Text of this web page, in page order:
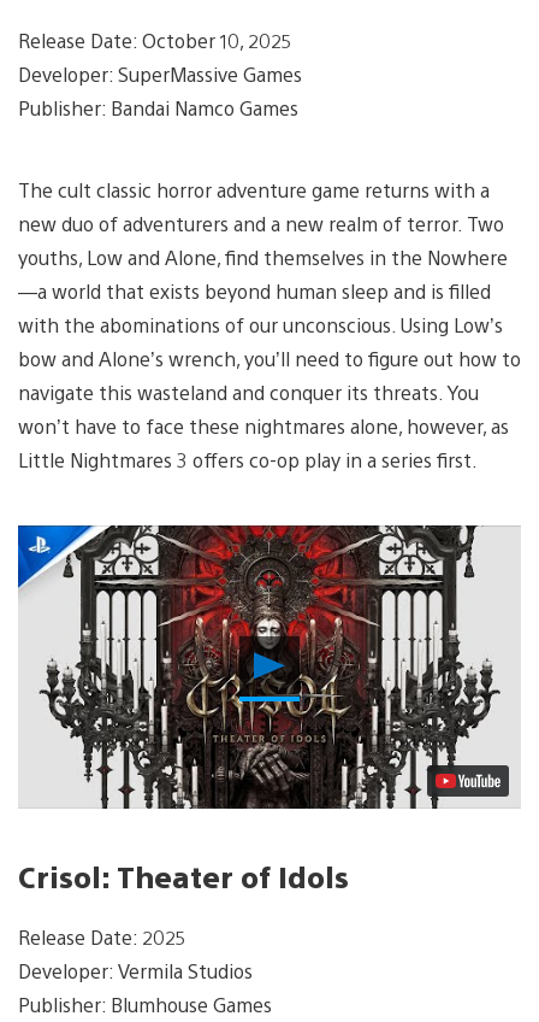
Release Date: October 10, 2025
Developer: SuperMassive Games
Publisher: Bandai Namco Games
The cult classic horror adventure game returns with a
new duo of adventurers and a new realm of terror. Two
youths, Low and Alone, find themselves in the Nowhere
—a world that exists beyond human sleep and is filled
with the abominations of our unconscious. Using Low’s
bow and Alone’s wrench, you’ll need to figure out how to
navigate this wasteland and conquer its threats. You
won’t have to face these nightmares alone, however, as
Little Nightmares 3 offers co-op play in a series first.
Play
Video
Crisol: Theater of Idols
Release Date: 2025
Developer: Vermila Studios
Publisher: Blumhouse Games